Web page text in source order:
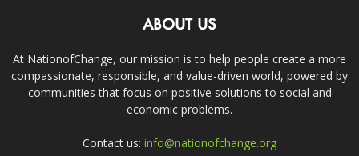
ABOUT US
At NationofChange, our mission is to help people create a more
compassionate, responsible, and value-driven world, powered by
communities that focus on positive solutions to social and
economic problems.
Contact us: info@nationofchange.org